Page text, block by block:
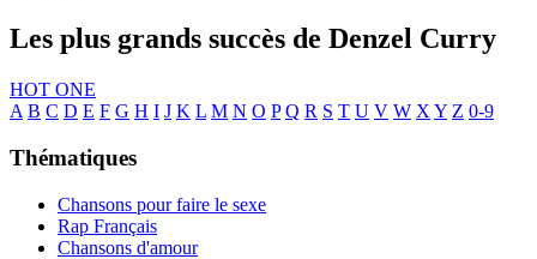
Les plus grands succès de Denzel Curry
HOT ONE
A B C D E F G H I J K L M N O P Q R S T U V W X Y Z 0-9
Thématiques
Chansons pour faire le sexe
Rap Français
Chansons d'amour